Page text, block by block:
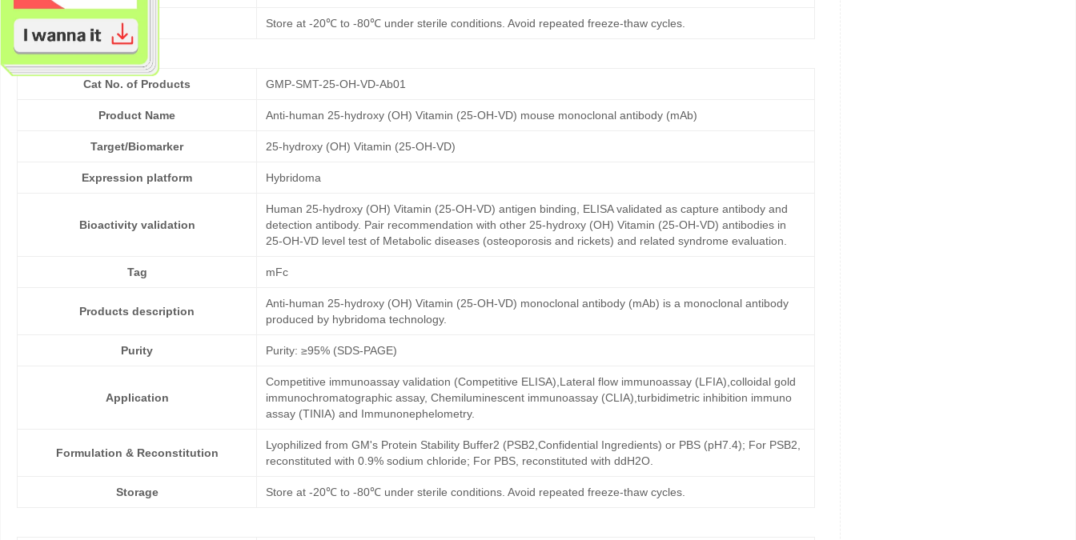
Storage Store at -20℃ to -80℃ under sterile conditions. Avoid repeated freeze-thaw cycles.
Cat No. of Products GMP-SMT-25-OH-VD-Ab01
Product Name Anti-human 25-hydroxy (OH) Vitamin (25-OH-VD) mouse monoclonal antibody (mAb)
Target/Biomarker 25-hydroxy (OH) Vitamin (25-OH-VD)
Expression platform Hybridoma
Bioactivity validation
Human 25-hydroxy (OH) Vitamin (25-OH-VD) antigen binding, ELISA validated as capture antibody and
detection antibody. Pair recommendation with other 25-hydroxy (OH) Vitamin (25-OH-VD) antibodies in
25-OH-VD level test of Metabolic diseases (osteoporosis and rickets) and related syndrome evaluation.
Tag mFc
Products description
Anti-human 25-hydroxy (OH) Vitamin (25-OH-VD) monoclonal antibody (mAb) is a monoclonal antibody
produced by hybridoma technology.
Purity Purity: ≥95% (SDS-PAGE)
Application
Competitive immunoassay validation (Competitive ELISA),Lateral flow immunoassay (LFIA),colloidal gold
immunochromatographic assay, Chemiluminescent immunoassay (CLIA),turbidimetric inhibition immuno
assay (TINIA) and Immunonephelometry.
Formulation & Reconstitution
Lyophilized from GM's Protein Stability Buffer2 (PSB2,Confidential Ingredients) or PBS (pH7.4); For PSB2,
reconstituted with 0.9% sodium chloride; For PBS, reconstituted with ddH2O.
Storage Store at -20℃ to -80℃ under sterile conditions. Avoid repeated freeze-thaw cycles.